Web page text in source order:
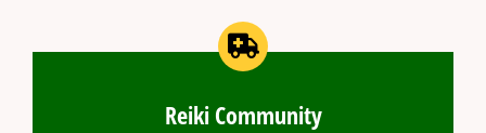
Reiki Community